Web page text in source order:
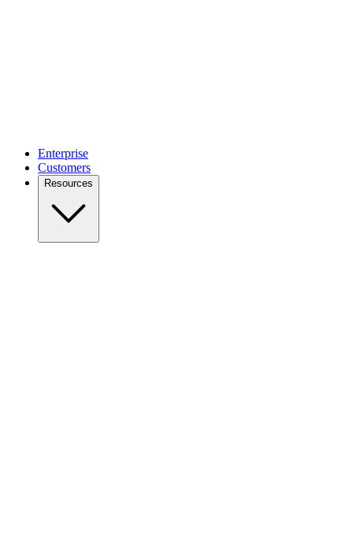
Enterprise
Customers
Resources